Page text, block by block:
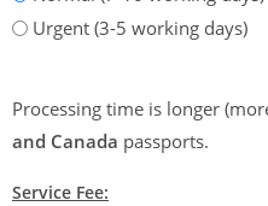
Urgent (3-5 working days)
Processing time is longer
and Canada passports.
Service Fee: